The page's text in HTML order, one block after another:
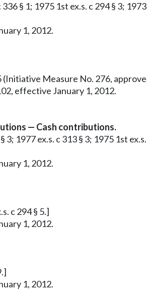
§ 1; 1975 1st ex.s. c 294 § 3;
1, 2012.
(Initiative Measure No. 276,
effective January 1, 2012.
— Cash contributions.
1977 ex.s. c 313 § 3; 1975 1st
1, 2012.
c 294 § 5.]
1, 2012.
1, 2012.